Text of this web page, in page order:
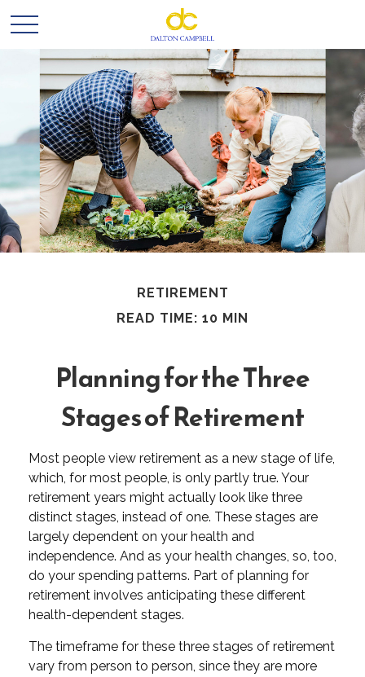
RETIREMENT
READ TIME: 10 MIN
Planning for the Three
Stages of Retirement
Most people view retirement as a new stage of life,
which, for most people, is only partly true. Your
retirement years might actually look like three
distinct stages, instead of one. These stages are
largely dependent on your health and
independence. And as your health changes, so, too,
do your spending patterns. Part of planning for
retirement involves anticipating these different
health-dependent stages.
The timeframe for these three stages of retirement
vary from person to person, since they are more